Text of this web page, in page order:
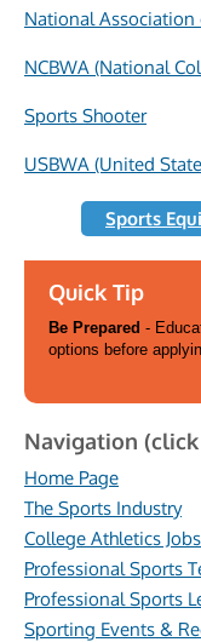
National Association
NCBWA (National
Sports Shooter
USBWA (United
Sports
Quick Tip
Be Prepared -
options before
Navigation
Home Page
The Sports Industry
College Athletics Jobs
Professional Sports
Professional Sports
Sporting Events &